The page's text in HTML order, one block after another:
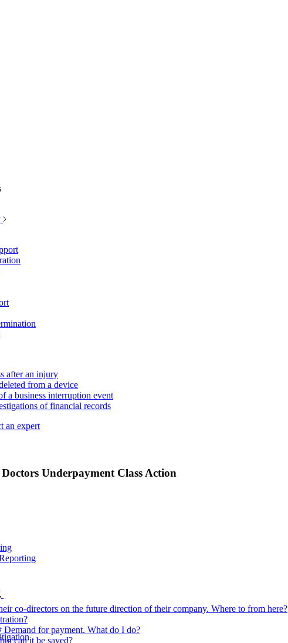
after an injury
from a device
a business interruption event
of financial records
an expert
Underpayment Class Action
co-directors on the future direction of their company. Where to from here?
Demand for payment. What do I do?
can it be saved?